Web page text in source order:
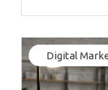
Digital